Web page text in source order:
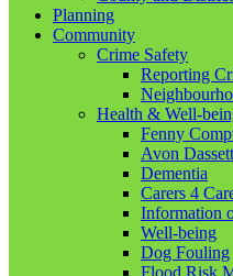
Planning
Community
Crime Safety
Reporting
Health & Well-
Fenny
Avon
Dementia
Carers 4
Information
Well-being
Dog Fouling
Flood Risk